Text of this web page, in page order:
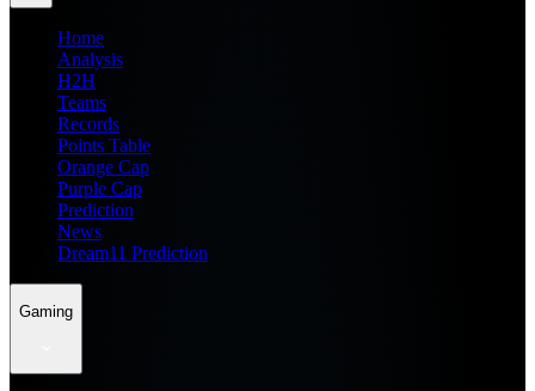
Home
Analysis
H2H
Teams
Records
Points Table
Orange Cap
Purple Cap
Prediction
News
Dream11 Prediction
Gaming